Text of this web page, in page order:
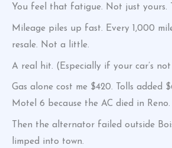
You feel that fatigue. Not just yours.
Mileage piles up fast. Every 1,000
resale. Not a little.
A real hit. (Especially if your car’s
Gas alone cost me $420. Tolls added
Motel 6 because the AC died in Reno.
Then the alternator failed outside
limped into town.